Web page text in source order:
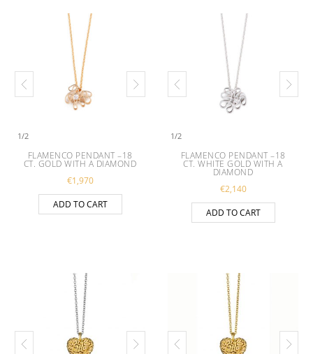
1/2
FLAMENCO PENDANT –18
CT. GOLD WITH A DIAMOND
€1,970
ADD TO CART
1/2
FLAMENCO PENDANT –18
CT. WHITE GOLD WITH A
DIAMOND
€2,140
ADD TO CART